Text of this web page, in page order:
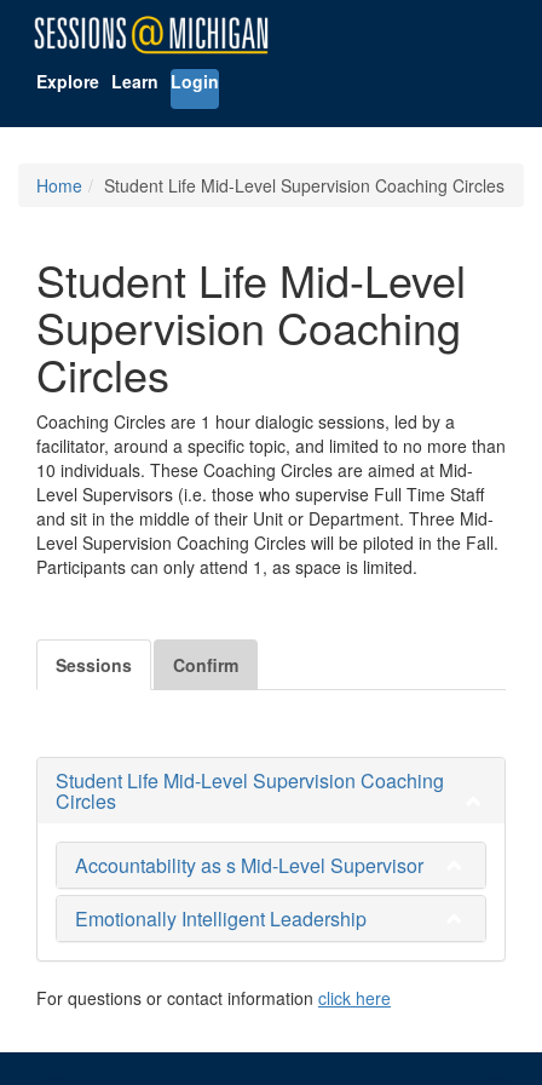
Explore Learn Login
Home Student Life Mid-Level Supervision Coaching Circles
Student Life Mid-Level
Supervision Coaching
Circles
Coaching Circles are 1 hour dialogic sessions, led by a
facilitator, around a specific topic, and limited to no more than
10 individuals. These Coaching Circles are aimed at Mid-
Level Supervisors (i.e. those who supervise Full Time Staff
and sit in the middle of their Unit or Department. Three Mid-
Level Supervision Coaching Circles will be piloted in the Fall.
Participants can only attend 1, as space is limited.
Sessions Confirm
Student Life Mid-Level Supervision Coaching
Circles
Accountability as s Mid-Level Supervisor
Emotionally Intelligent Leadership
For questions or contact information click here